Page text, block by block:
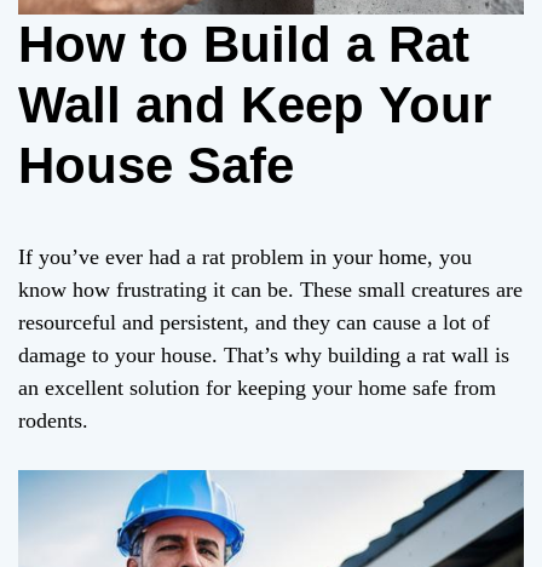
How to Build a Rat
Wall and Keep Your
House Safe
If you’ve ever had a rat problem in your home, you
know how frustrating it can be. These small creatures are
resourceful and persistent, and they can cause a lot of
damage to your house. That’s why building a rat wall is
an excellent solution for keeping your home safe from
rodents.